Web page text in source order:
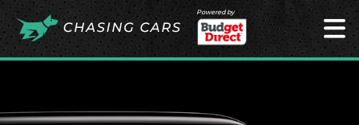
Powered by